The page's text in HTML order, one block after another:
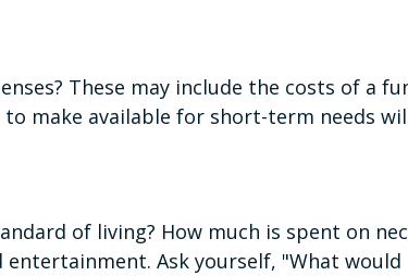
These may include the costs of a
make available for short-term needs
of living? How much is spent on
entertainment. Ask yourself, "What